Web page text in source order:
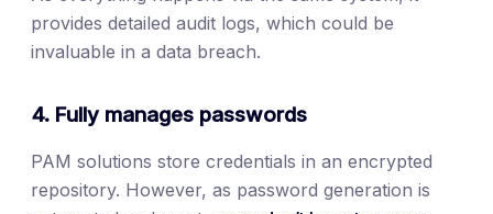
provides detailed audit logs, which could be
invaluable in a data breach.
4. Fully manages passwords
PAM solutions store credentials in an encrypted
repository. However, as password generation is